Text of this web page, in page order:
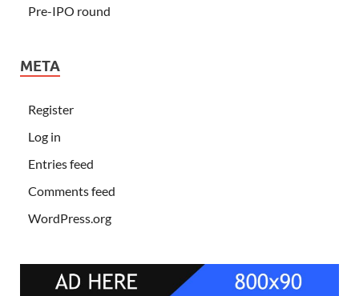
Pre-IPO round
META
Register
Log in
Entries feed
Comments feed
WordPress.org